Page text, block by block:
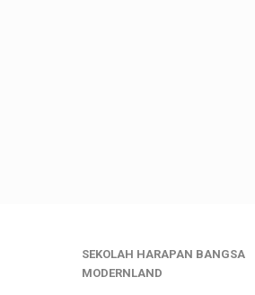
SEKOLAH HARAPAN BANGSA
MODERNLAND